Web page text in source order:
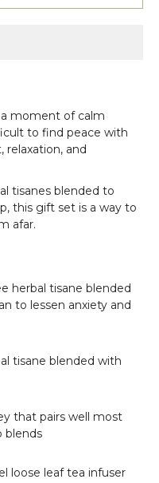
a moment of calm
to find peace with
and
tisanes blended to
this gift set is a way to
afar.
herbal tisane blended
to lessen anxiety and
tisane blended with
that pairs well most
blends
loose leaf tea infuser